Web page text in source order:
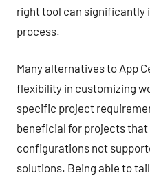
right tool can significantly
process.
Many alternatives to App
flexibility in customizing
specific project
beneficial for projects that
configurations not
solutions. Being able to